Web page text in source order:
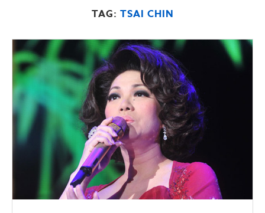
TAG: TSAI CHIN